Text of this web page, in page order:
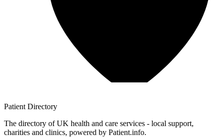
Patient Directory
The directory of UK health and care services - local support,
charities and clinics, powered by Patient.info.